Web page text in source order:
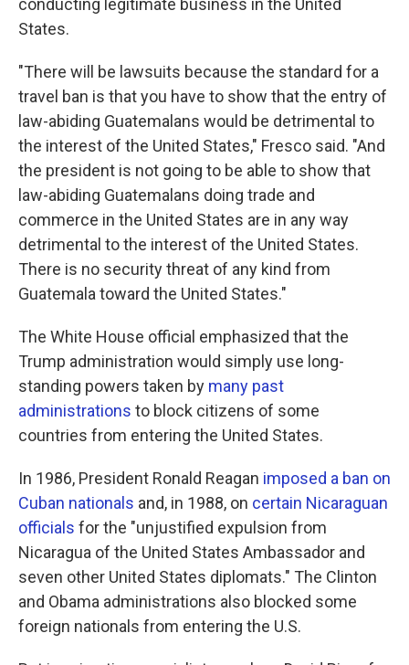
conducting legitimate business in the United
States.
"There will be lawsuits because the standard for a
travel ban is that you have to show that the entry of
law-abiding Guatemalans would be detrimental to
the interest of the United States," Fresco said. "And
the president is not going to be able to show that
law-abiding Guatemalans doing trade and
commerce in the United States are in any way
detrimental to the interest of the United States.
There is no security threat of any kind from
Guatemala toward the United States."
The White House official emphasized that the
Trump administration would simply use long-
standing powers taken by many past
administrations to block citizens of some
countries from entering the United States.
In 1986, President Ronald Reagan imposed a ban on
Cuban nationals and, in 1988, on certain Nicaraguan
officials for the "unjustified expulsion from
Nicaragua of the United States Ambassador and
seven other United States diplomats." The Clinton
and Obama administrations also blocked some
foreign nationals from entering the U.S.